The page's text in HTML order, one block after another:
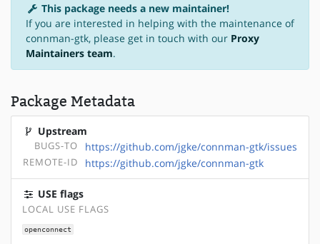
This package needs a new maintainer!
If you are interested in helping with the maintenance of
connman-gtk, please get in touch with our Proxy
Maintainers team.
Package Metadata
Upstream
BUGS-TO https://github.com/jgke/connman-gtk/issues
REMOTE-ID https://github.com/jgke/connman-gtk
USE flags
LOCAL USE FLAGS
openconnect